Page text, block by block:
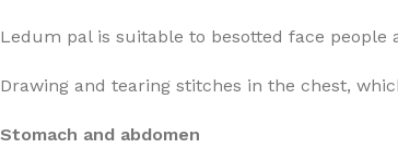
Ledum pal is suitable to besotted face
Drawing and tearing stitches in the chest,
Stomach and abdomen